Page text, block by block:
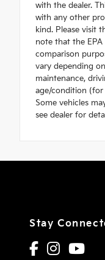
with the dealer.
with any other
kind. Please visit
note that the
comparison
vary depending
maintenance,
age/condition
Some vehicles
see dealer for
Stay